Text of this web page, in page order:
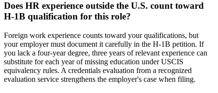
Does HR experience outside the U.S. count toward
H-1B qualification for this role?
Foreign work experience counts toward your qualifications, but
your employer must document it carefully in the H-1B petition. If
you lack a four-year degree, three years of relevant experience can
substitute for each year of missing education under USCIS
equivalency rules. A credentials evaluation from a recognized
evaluation service strengthens the employer's case when filing.